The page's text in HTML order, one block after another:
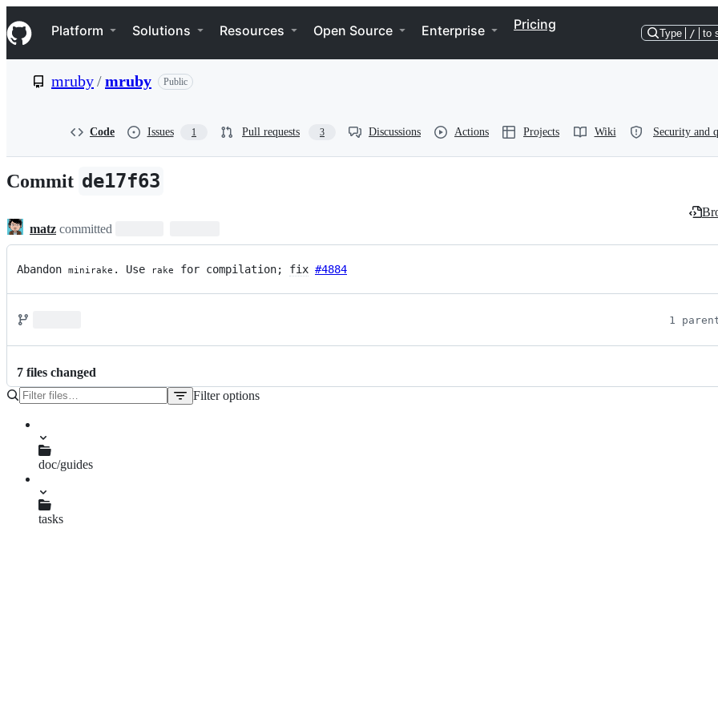
k
i
p
e
n
t
Navigation Menu
Platform Solutions Resources Open Source Enterprise Pricing
Type / to
mruby/mruby Public
Code Issues 1 Pull requests 3 Discussions Actions Projects Wiki Security and
Commit de17f63
matz committed
Abandon minirake . Use rake for compilation; fix #4884
1
7 files changed
Filter options
CONTRIBUTING.md
Makefile
README.md
doc/guides
compile.md
mrbgems.md
minirake
tasks